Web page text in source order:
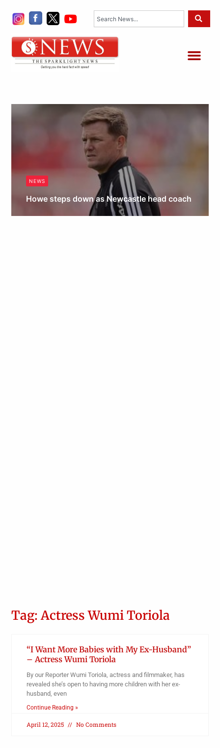
NEWS
Howe steps down as Newcastle head coach
Tag: Actress Wumi Toriola
“I Want More Babies with My Ex-Husband”
– Actress Wumi Toriola
By our Reporter Wumi Toriola, actress and filmmaker, has
revealed she’s open to having more children with her ex-
husband, even
Continue Reading »
April 12, 2025 No Comments